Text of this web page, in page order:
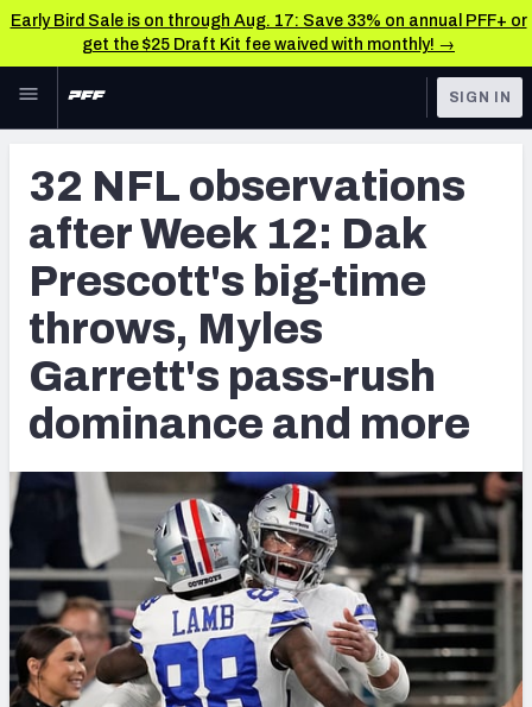
Early Bird Sale is on through Aug. 17: Save 33% on annual PFF+ or
get the $25 Draft Kit fee waived with monthly! →
Skip to main content
NFL
FANTASY
BETTING
DFS
NFL DRAFT
COLLEGE
OTHER PRO
TOOLS
Scores & Schedule
Premium Stats
Player Grades
Power Rankings
2026 NFL QB Annual
PFF Newsletters (FREE!)
2027 Mock Draft Simulator
The PFF App
SIGN IN
32 NFL observations
after Week 12: Dak
Prescott's big-time
throws, Myles
Garrett's pass-rush
dominance and more